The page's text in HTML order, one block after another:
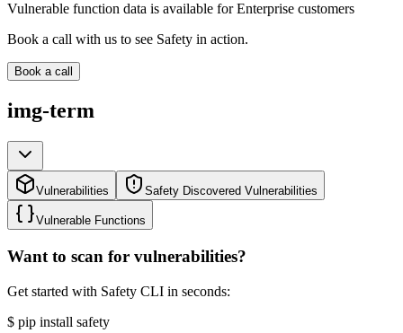
Vulnerable function data is available for Enterprise customers
Book a call with us to see Safety in action.
Book a call
img-term
Vulnerabilities Safety Discovered Vulnerabilities
Vulnerable Functions
Want to scan for vulnerabilities?
Get started with Safety CLI in seconds:
$ pip install safety